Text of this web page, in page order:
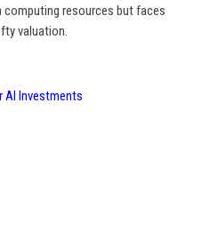
computing resources but faces
valuation.